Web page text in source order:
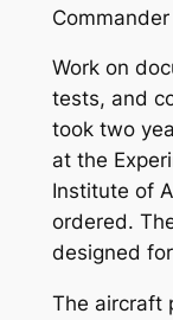
Work on
tests, and
took two
at the
Institute of
ordered.
designed
The aircraft